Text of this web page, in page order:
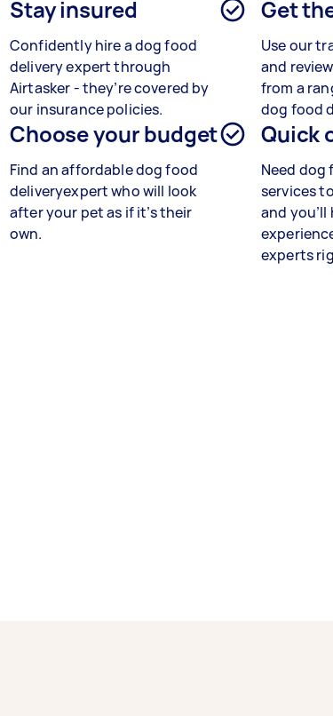
Stay insured
Confidently hire a dog food
delivery expert through
Airtasker - they’re covered by
our insurance policies.
Get
Use our
and
from a
dog food
Choose your budget
Find an affordable dog food
deliveryexpert who will look
after your pet as if it’s their
own.
Quick
Need dog
services
and you’ll
experts